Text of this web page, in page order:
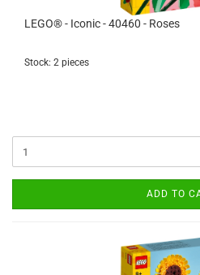
LEGO® - Iconic - 40460 - Roses
Stock: 2 pieces
ADD TO